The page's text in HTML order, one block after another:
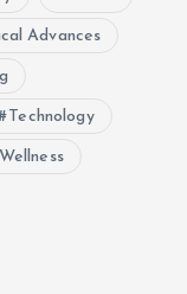
Advances
Technology
Wellness